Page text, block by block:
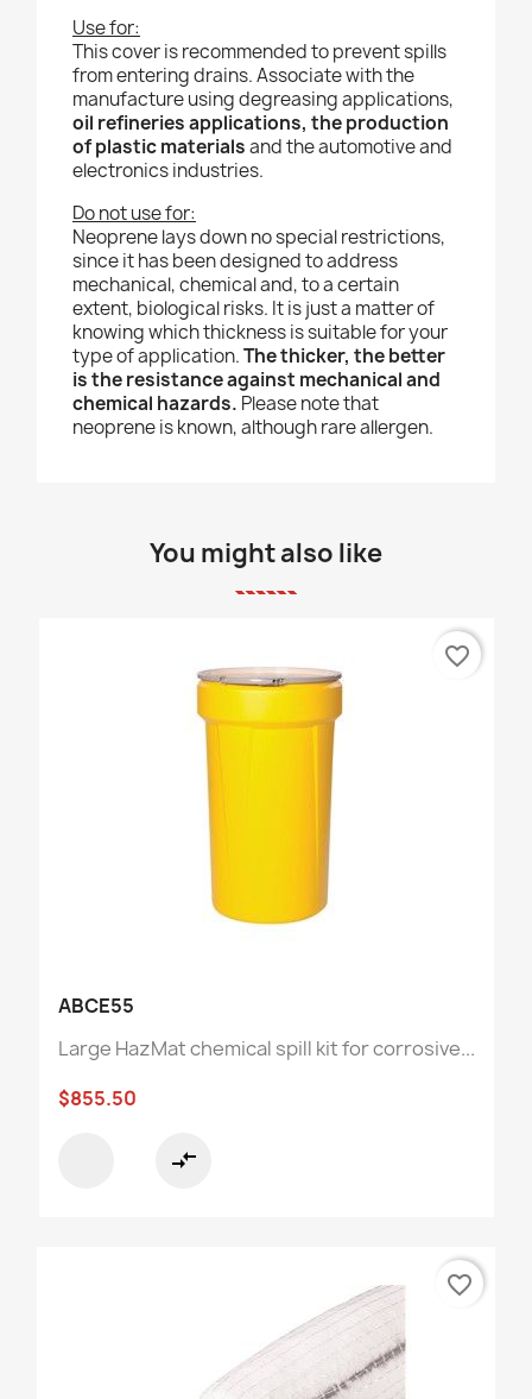
Use for:
This cover is recommended toprevent spills
from entering drains. Associate with the
manufacture using degreasing applications,
oil refineries applications, the production
of plastic materialsand the automotive and
electronics industries.
Do not use for:
Neoprene lays down no special restrictions,
since it has been designed to address
mechanical, chemical and, to a certain
extent, biological risks. It is just a matter of
knowing which thickness is suitable for your
type of application.The thicker, the better
is the resistance against mechanical and
chemical hazards. Please note that
neoprene is known, although rare allergen.
You might also like
ABCE55
Large HazMat chemical spill kit for corrosive...
$855.50
compare_arrows
favorite_border
favorite_border